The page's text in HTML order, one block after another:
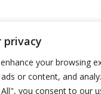
privacy
your browsing
or content, and
you consent to our